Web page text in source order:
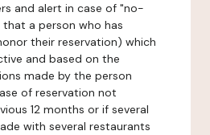
and alert in case of "no-
that a person who has
their reservation) which
and based on the
made by the person
of reservation not
12 months or if several
with several restaurants